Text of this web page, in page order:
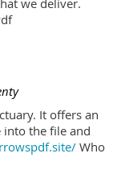
we deliver.
It offers an
into the file and
Who